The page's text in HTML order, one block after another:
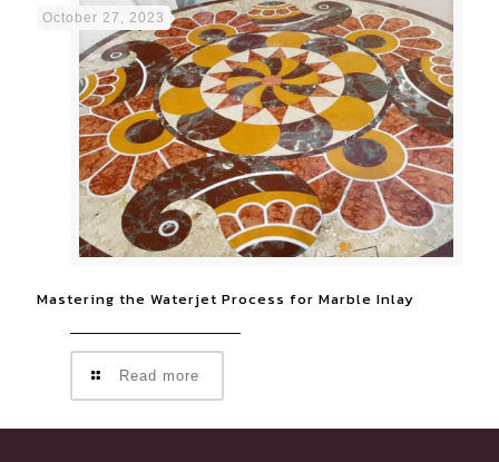
October 27, 2023
Mastering the Waterjet Process for Marble Inlay
Read more